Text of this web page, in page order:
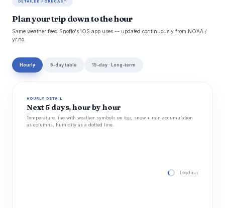
DETAILED FORECAST
Plan your trip down to the hour
Same weather feed Snoflo's iOS app uses -- updated continuously from NOAA /
yr.no.
Hourly 5-day table 15-day · Long-term
HOURLY DETAIL
Next 5 days, hour by hour
Temperature line with weather symbols on top, snow + rain accumulation
as columns, humidity as a dotted line.
Loading hourly